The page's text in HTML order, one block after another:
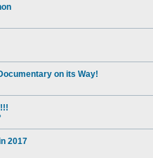
on its Way!
2017